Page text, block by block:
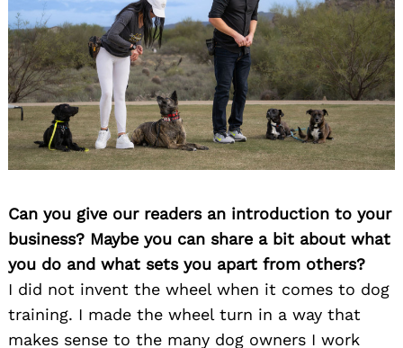
Can you give our readers an introduction to your
business? Maybe you can share a bit about what
you do and what sets you apart from others?
I did not invent the wheel when it comes to dog
training. I made the wheel turn in a way that
makes sense to the many dog owners I work